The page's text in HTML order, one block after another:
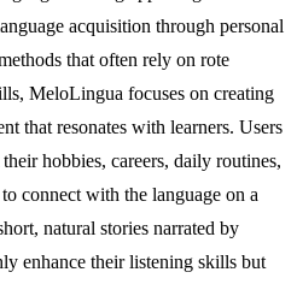
acquisition through personal
that often rely on rote
MeloLingua focuses on creating
that resonates with learners. Users
hobbies, careers, daily routines,
connect with the language on a
natural stories narrated by
enhance their listening skills but